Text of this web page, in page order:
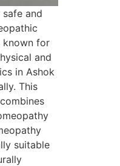
and
known for
and
in Ashok
This
suitable